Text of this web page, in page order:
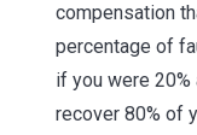
compensation
percentage of
if you were
recover 80% of